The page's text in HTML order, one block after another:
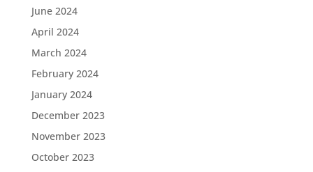
June 2024
April 2024
March 2024
February 2024
January 2024
December 2023
November 2023
October 2023